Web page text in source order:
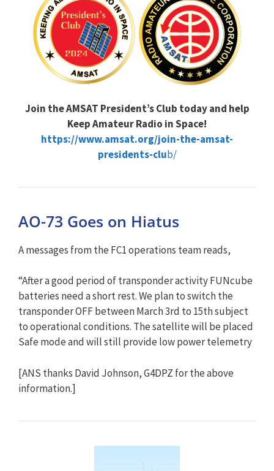
Join the AMSAT President’s Club today and help
Keep Amateur Radio in Space!
https://www.amsat.org/join-the-amsat-
presidents-club/
AO-73 Goes on Hiatus
A messages from the FC1 operations team reads,
“After a good period of transponder activity FUNcube
batteries need a short rest. We plan to switch the
transponder OFF between March 3rd to 15th subject
to operational conditions. The satellite will be placed
Safe mode and will still provide low power telemetry
[ANS thanks David Johnson, G4DPZ for the above
information.]